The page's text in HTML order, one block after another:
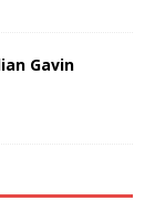
Gavin